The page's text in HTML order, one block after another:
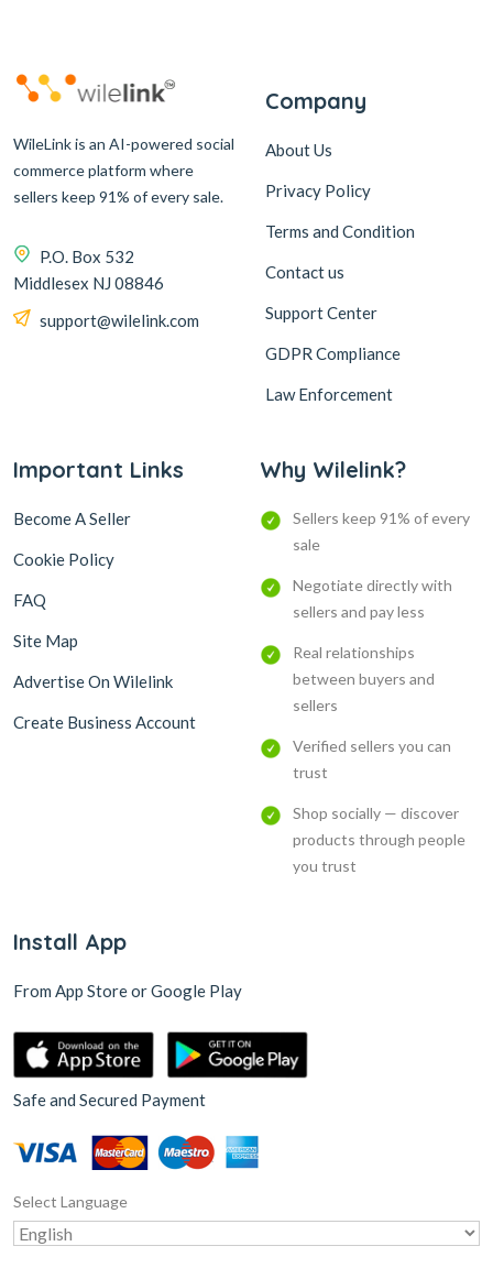
WileLink is an AI-powered social
commerce platform where
sellers keep 91% of every sale.
P.O. Box 532
Middlesex NJ 08846
support@wilelink.com
Company
About Us
Privacy Policy
Terms and Condition
Contact us
Support Center
GDPR Compliance
Law Enforcement
Important Links
Become A Seller
Cookie Policy
FAQ
Site Map
Advertise On Wilelink
Create Business Account
Why Wilelink?
Sellers keep 91% of every
sale
Negotiate directly with
sellers and pay less
Real relationships
between buyers and
sellers
Verified sellers you can
trust
Shop socially — discover
products through people
you trust
Install App
From App Store or Google Play
Safe and Secured Payment
Select Language